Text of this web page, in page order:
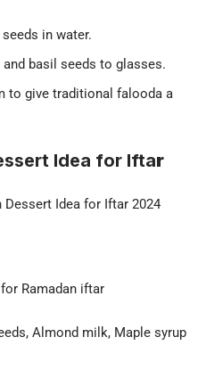
in water.
basil seeds to glasses.
to give traditional falooda a
Idea for Iftar
Dessert Idea for Iftar 2024
Almond milk, Maple syrup